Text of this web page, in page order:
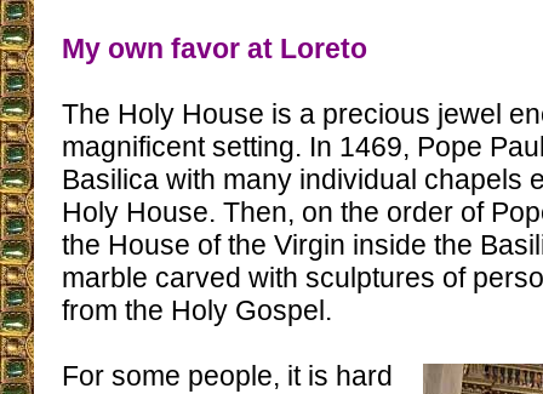
My own favor at Loreto
The Holy House is a precious jewel
magnificent setting. In 1469, Pope
Basilica with many individual chapels
Holy House. Then, on the order of
the House of the Virgin inside the
marble carved with sculptures of
from the Holy Gospel.
For some people, it is hard